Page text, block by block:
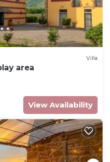
Villa
area
View Availability